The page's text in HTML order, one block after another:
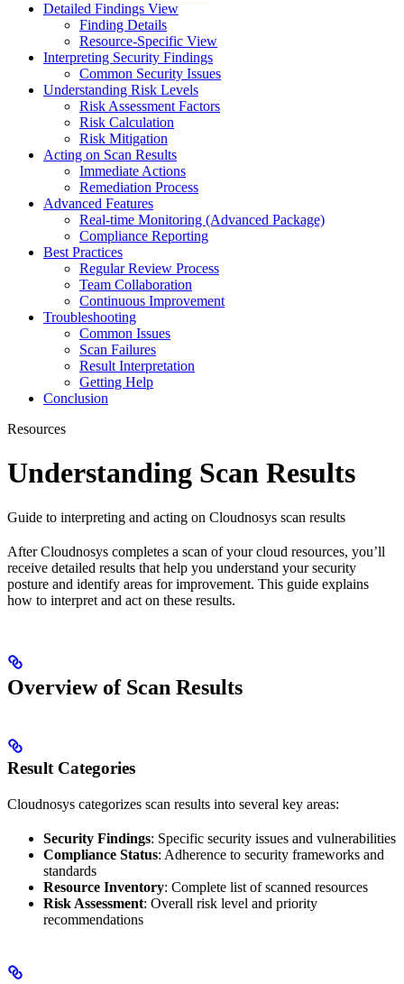
Detailed Findings View
Finding Details
Resource-Specific View
Interpreting Security Findings
Common Security Issues
Understanding Risk Levels
Risk Assessment Factors
Risk Calculation
Risk Mitigation
Acting on Scan Results
Immediate Actions
Remediation Process
Advanced Features
Real-time Monitoring (Advanced Package)
Compliance Reporting
Best Practices
Regular Review Process
Team Collaboration
Continuous Improvement
Troubleshooting
Common Issues
Scan Failures
Result Interpretation
Getting Help
Conclusion
Resources
Understanding Scan Results
Guide to interpreting and acting on Cloudnosys scan results
After Cloudnosys completes a scan of your cloud resources, you’ll
receive detailed results that help you understand your security
posture and identify areas for improvement. This guide explains
how to interpret and act on these results.
Overview of Scan Results
Result Categories
Cloudnosys categorizes scan results into several key areas:
Security Findings: Specific security issues and vulnerabilities
Compliance Status: Adherence to security frameworks and
standards
Resource Inventory: Complete list of scanned resources
Risk Assessment: Overall risk level and priority
recommendations